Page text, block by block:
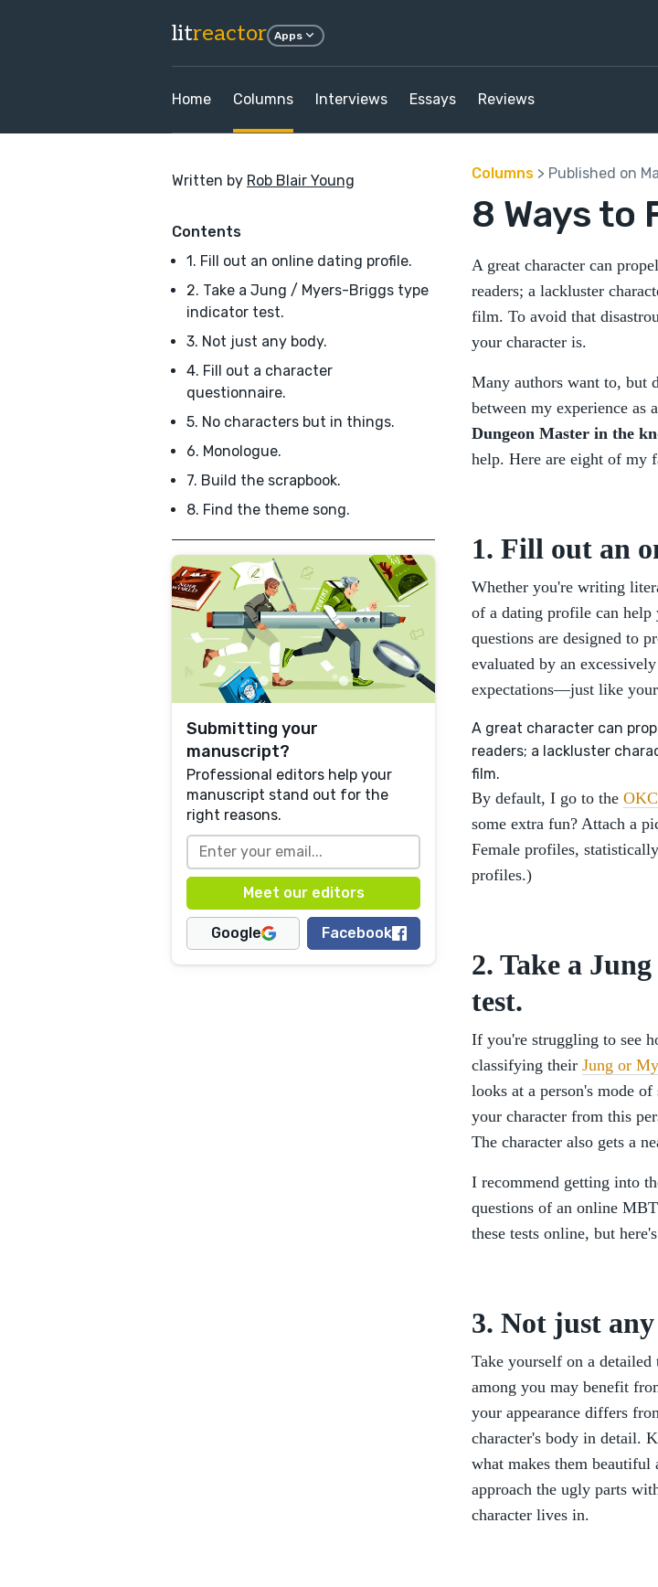
litreactor Apps
Home Columns Interviews Essays Reviews
Written by Rob Blair Young
Contents
1. Fill out an online dating profile.
2. Take a Jung / Myers-Briggs type
indicator test.
3. Not just any body.
4. Fill out a character
questionnaire.
5. No characters but in things.
6. Monologue.
7. Build the scrapbook.
8. Find the theme song.
Submitting your
manuscript?
Professional editors help your
manuscript stand out for the
right reasons.
Google Facebook
Columns > Published on
8 Ways to
A great character can
readers; a lackluster
film. To avoid that
your character is.
Many authors want to, but
between my experience as
Dungeon Master in the
help. Here are eight of my
1. Fill out an
Whether you're writing
of a dating profile can
questions are designed to
evaluated by an
expectations—just like your
A great character can
readers; a lackluster
film.
By default, I go to the
some extra fun? Attach a
Female profiles,
profiles.)
2. Take a
test.
If you're struggling to see
classifying their Jung or
looks at a person's mode
your character from this
The character also gets a
I recommend getting into
questions of an online
these tests online, but
3. Not just
Take yourself on a
among you may benefit
your appearance differs
character's body in detail.
what makes them
approach the ugly parts
character lives in.